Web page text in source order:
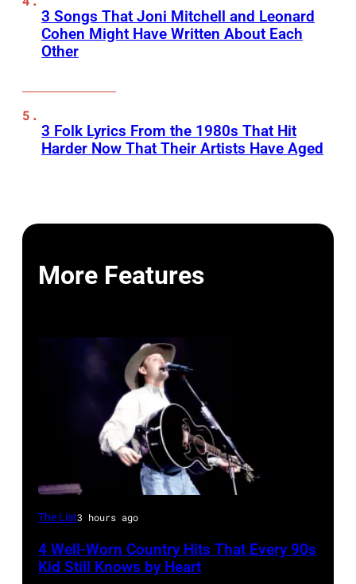
3 Songs That Joni Mitchell and Leonard
Cohen Might Have Written About Each
Other
3 Folk Lyrics From the 1980s That Hit
Harder Now That Their Artists Have Aged
More Features
Tim
on
The List3 hours ago
4 Well-Worn Country Hits That Every 90s
Kid Still Knows by Heart